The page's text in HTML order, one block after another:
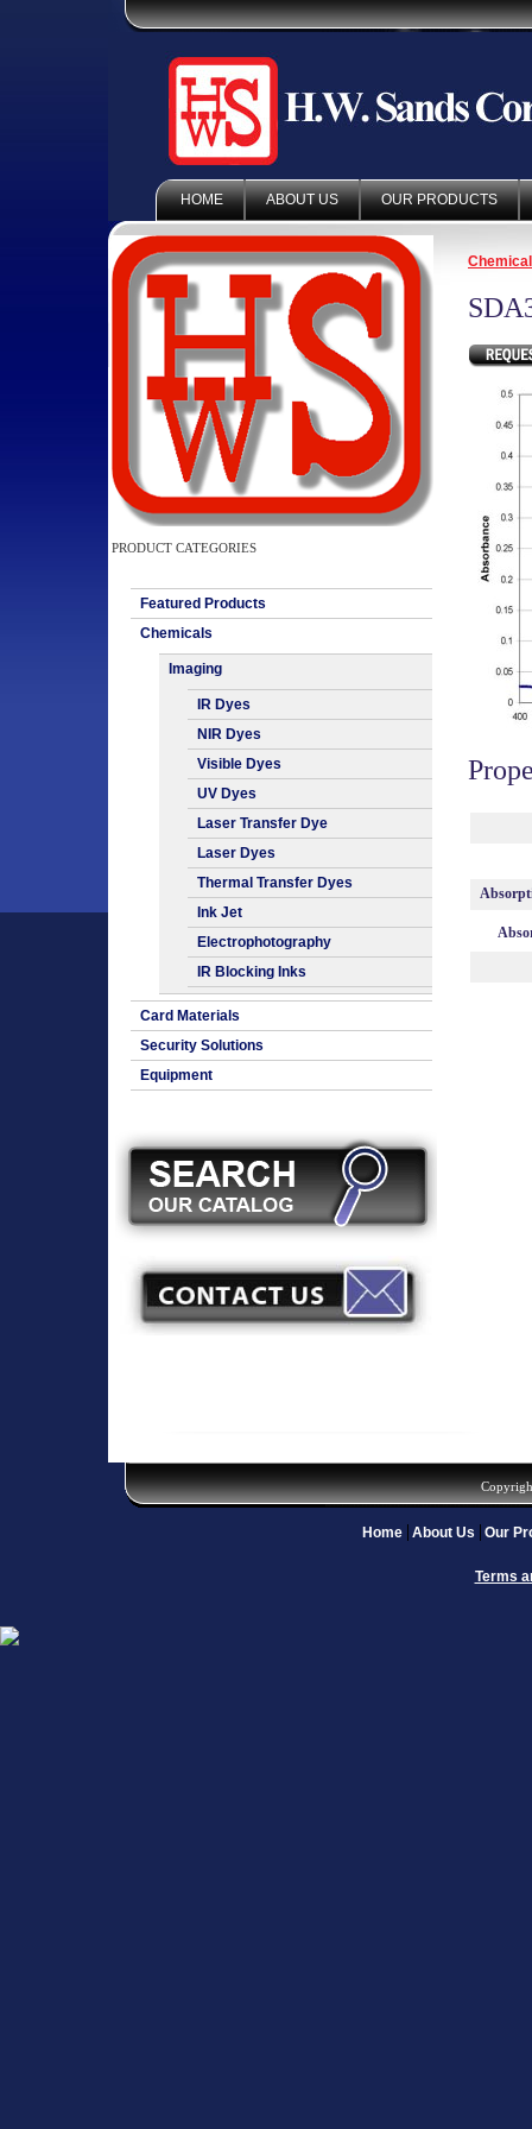
HOME ABOUT US OUR PRODUCTS
PRODUCT CATEGORIES
Featured Products
Chemicals
Imaging
IR Dyes
NIR Dyes
Visible Dyes
UV Dyes
Laser Transfer Dye
Laser Dyes
Thermal Transfer Dyes
Ink Jet
Electrophotography
IR Blocking Inks
Card Materials
Security Solutions
Equipment
Home About Us Our
Terms